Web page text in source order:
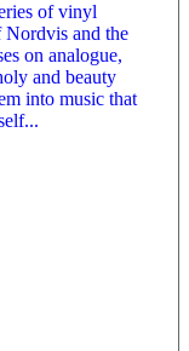
of vinyl
Nordvis and the
on analogue,
and beauty
into music that